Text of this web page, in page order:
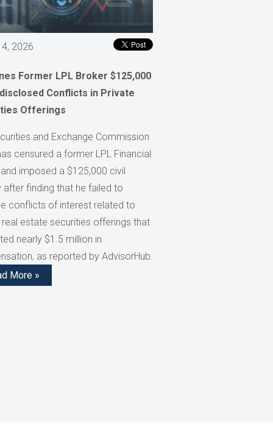
2026
Former LPL Broker $125,000
Conflicts in Private
Offerings
and Exchange Commission
censured a former LPL Financial
imposed a $125,000 civil
after finding that he failed to
conflicts of interest related to
estate securities offerings that
nearly $1.5 million in
as reported by AdvisorHub.
More »